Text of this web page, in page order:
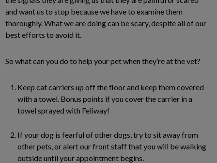
and want us to stop because we have to examine them
thoroughly. What we are doing can be scary, despite all of our
best efforts to avoid it.
So what can you do to help your pet when they’re at the vet?
Keep cat carriers up off the floor and keep them covered
with a towel. Bonus points if you cover the carrier in a
towel sprayed with Feliway!
If your dog is fearful of other dogs, try to sit away from
other pets, or alert our front staff that you will be walking
outside until your appointment begins.